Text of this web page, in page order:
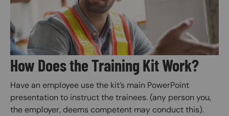
How Does the Training Kit Work?
Have an employee use the kit’s main PowerPoint
presentation to instruct the trainees. (any person you,
the employer, deems competent may conduct this).